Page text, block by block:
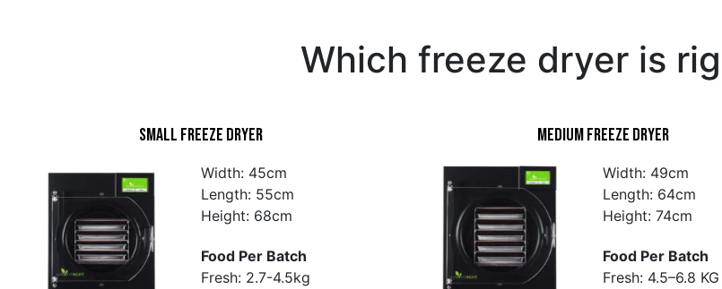
Which freeze dryer is
Small Freeze Dryer
Width: 45cm
Length: 55cm
Height: 68cm
Food Per Batch
Fresh: 2.7-4.5kg
Medium Freeze Dryer
Width: 49cm
Length: 64cm
Height: 74cm
Food Per Batch
Fresh: 4.5–6.8 KG